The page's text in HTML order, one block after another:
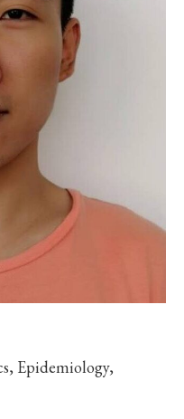
Epidemiology,